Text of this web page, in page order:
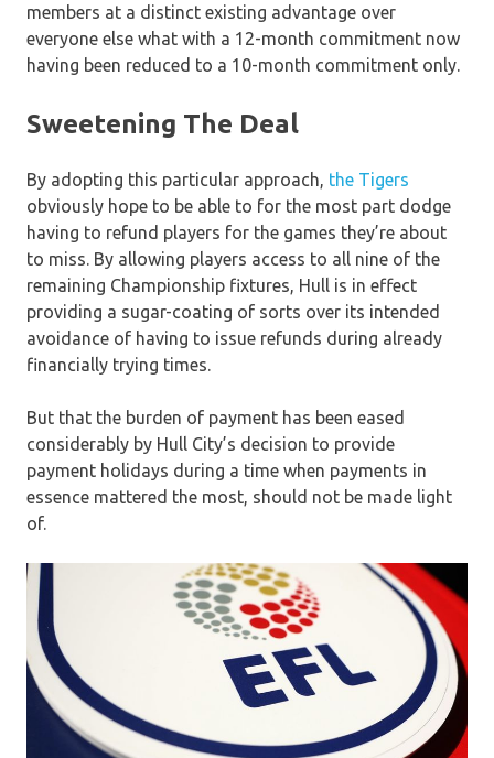
members at a distinct existing advantage over
everyone else what with a 12-month commitment now
having been reduced to a 10-month commitment only.
Sweetening The Deal
By adopting this particular approach, the Tigers
obviously hope to be able to for the most part dodge
having to refund players for the games they’re about
to miss. By allowing players access to all nine of the
remaining Championship fixtures, Hull is in effect
providing a sugar-coating of sorts over its intended
avoidance of having to issue refunds during already
financially trying times.
But that the burden of payment has been eased
considerably by Hull City’s decision to provide
payment holidays during a time when payments in
essence mattered the most, should not be made light
of.